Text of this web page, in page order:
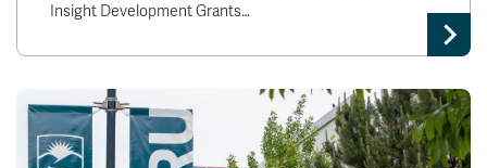
Insight Development Grants…